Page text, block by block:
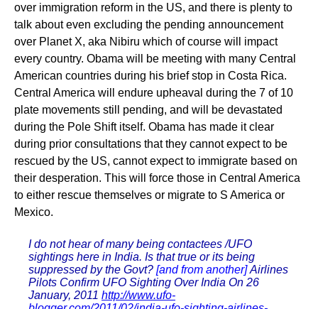
over immigration reform in the US, and there is plenty to
talk about even excluding the pending announcement
over Planet X, aka Nibiru which of course will impact
every country. Obama will be meeting with many Central
American countries during his brief stop in Costa Rica.
Central America will endure upheaval during the 7 of 10
plate movements still pending, and will be devastated
during the Pole Shift itself. Obama has made it clear
during prior consultations that they cannot expect to be
rescued by the US, cannot expect to immigrate based on
their desperation. This will force those in Central America
to either rescue themselves or migrate to S America or
Mexico.
I do not hear of many being contactees /UFO
sightings here in India. Is that true or its being
suppressed by the Govt? [and from another] Airlines
Pilots Confirm UFO Sighting Over India On 26
January, 2011 http://www.ufo-